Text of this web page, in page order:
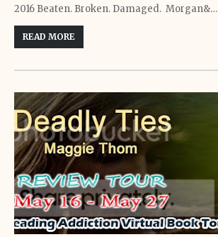
2016 Beaten. Broken. Damaged. Morgan&…
READ MORE